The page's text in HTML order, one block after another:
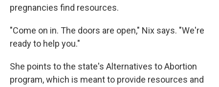
pregnancies find resources.
"Come on in. The doors are open," Nix says. "We're
ready to help you."
She points to the state's Alternatives to Abortion
program, which is meant to provide resources and